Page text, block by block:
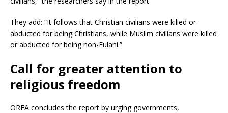
They add: “It follows that Christian civilians were killed or
abducted for being Christians, while Muslim civilians were killed
or abducted for being non-Fulani.”
Call for greater attention to
religious freedom
ORFA concludes the report by urging governments,